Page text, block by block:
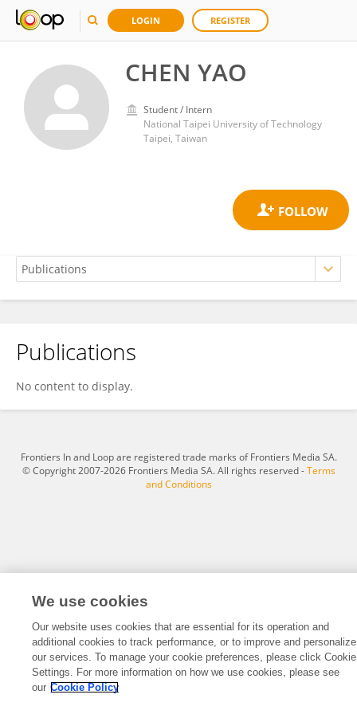
LOGIN REGISTER
CHEN YAO
Student / Intern
National Taipei University of Technology
Taipei, Taiwan
CHEN YAO
Publications
No content to display.
Frontiers In and Loop are registered trade marks of Frontiers Media SA.
© Copyright 2007-2026 Frontiers Media SA. All rights reserved -Terms
and Conditions
We use cookies
Our website uses cookies that are essential for its operation and
additional cookies to track performance, or to improve and personalize
our services. To manage your cookie preferences, please click Cookie
Settings. For more information on how we use cookies, please see
our Cookie Policy